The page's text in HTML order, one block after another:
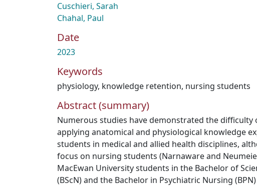
Cuschieri, Sarah
Chahal, Paul
Date
2023
Keywords
physiology, knowledge retention, nursing students
Abstract (summary)
Numerous studies have demonstrated the difficulty
applying anatomical and physiological knowledge
students in medical and allied health disciplines,
focus on nursing students (Narnaware and
MacEwan University students in the Bachelor of
(BScN) and the Bachelor in Psychiatric Nursing